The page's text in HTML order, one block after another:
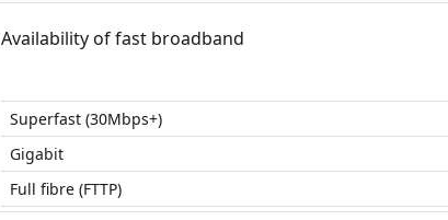
Availability of fast broadband
Superfast (30Mbps+)
Gigabit
Full fibre (FTTP)